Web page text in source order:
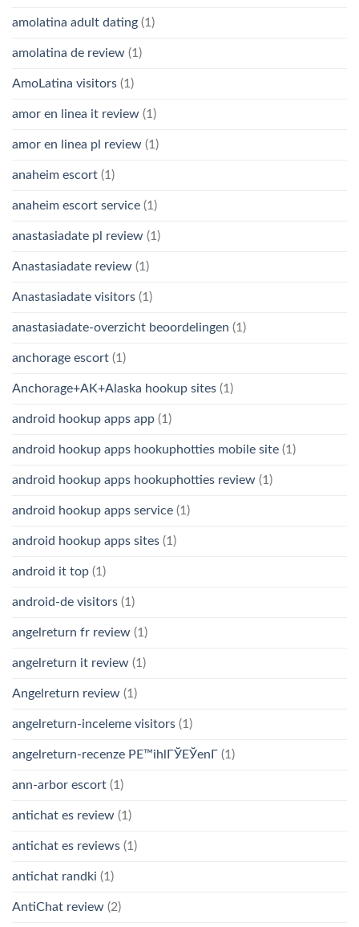
amolatina adult dating (1)
amolatina de review (1)
AmoLatina visitors (1)
amor en linea it review (1)
amor en linea pl review (1)
anaheim escort (1)
anaheim escort service (1)
anastasiadate pl review (1)
Anastasiadate review (1)
Anastasiadate visitors (1)
anastasiadate-overzicht beoordelingen (1)
anchorage escort (1)
Anchorage+AK+Alaska hookup sites (1)
android hookup apps app (1)
android hookup apps hookuphotties mobile site (1)
android hookup apps hookuphotties review (1)
android hookup apps service (1)
android hookup apps sites (1)
android it top (1)
android-de visitors (1)
angelreturn fr review (1)
angelreturn it review (1)
Angelreturn review (1)
angelreturn-inceleme visitors (1)
angelreturn-recenze PЕ™ihlГЎЕЎenГ­ (1)
ann-arbor escort (1)
antichat es review (1)
antichat es reviews (1)
antichat randki (1)
AntiChat review (2)